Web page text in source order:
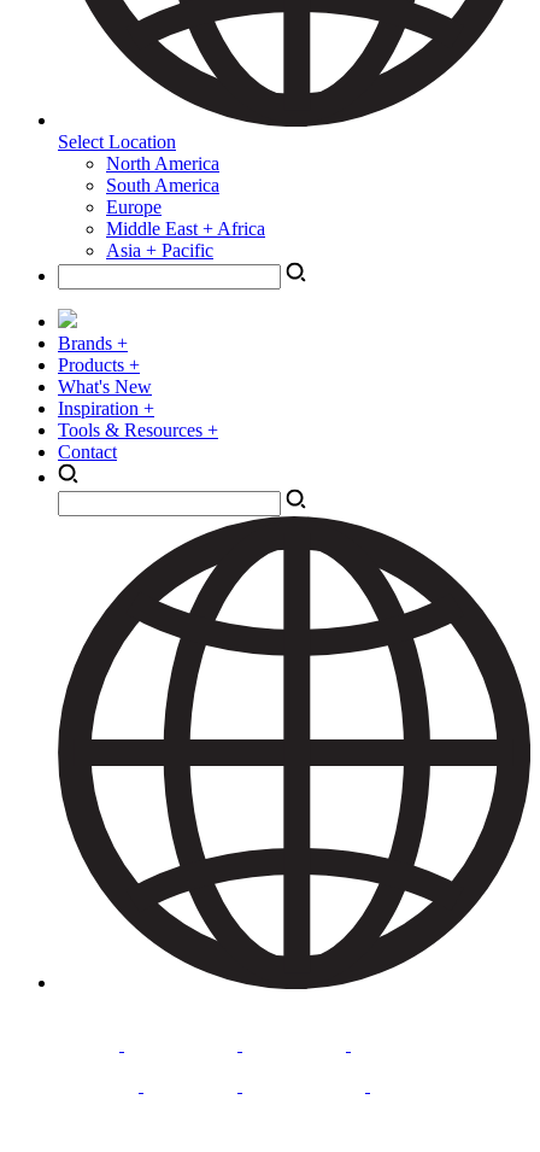
Select Location
North America
South America
Europe
Middle East + Africa
Asia + Pacific
Brands +
Products +
What's New
Inspiration +
Tools & Resources +
Contact